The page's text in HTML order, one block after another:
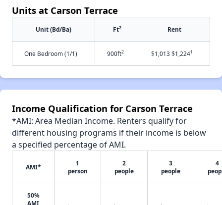
Units at Carson Terrace
Unit (Bd/Ba) Ft2 Rent
One Bedroom (1/1) 900ft2 $1,013 $1,224†
Income Qualification for Carson Terrace
*AMI: Area Median Income. Renters qualify for
different housing programs if their income is below
a specified percentage of AMI.
AMI*
1
person
2
people
3
people
4
50%
AMI